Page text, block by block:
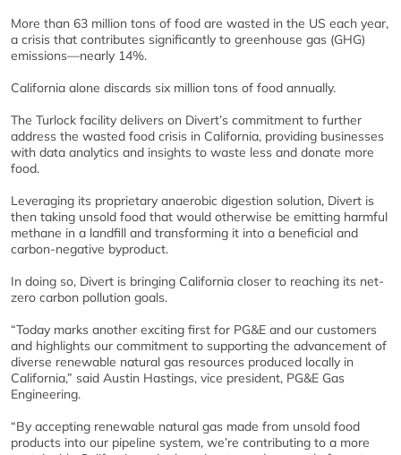
More than 63 million tons of food are wasted in the US each year,
a crisis that contributes significantly to greenhouse gas (GHG)
emissions—nearly 14%.
California alone discards six million tons of food annually.
The Turlock facility delivers on Divert’s commitment to further
address the wasted food crisis in California, providing businesses
with data analytics and insights to waste less and donate more
food.
Leveraging its proprietary anaerobic digestion solution, Divert is
then taking unsold food that would otherwise be emitting harmful
methane in a landfill and transforming it into a beneficial and
carbon-negative byproduct.
In doing so, Divert is bringing California closer to reaching its net-
zero carbon pollution goals.
“Today marks another exciting first for PG&E and our customers
and highlights our commitment to supporting the advancement of
diverse renewable natural gas resources produced locally in
California,” said Austin Hastings, vice president, PG&E Gas
Engineering.
“By accepting renewable natural gas made from unsold food
products into our pipeline system, we’re contributing to a more